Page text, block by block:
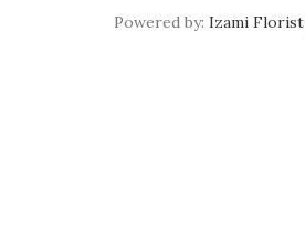
Powered by: Izami Florist